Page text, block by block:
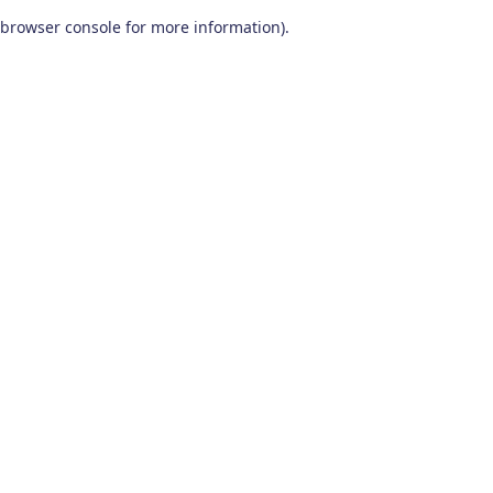
browser console for more information).